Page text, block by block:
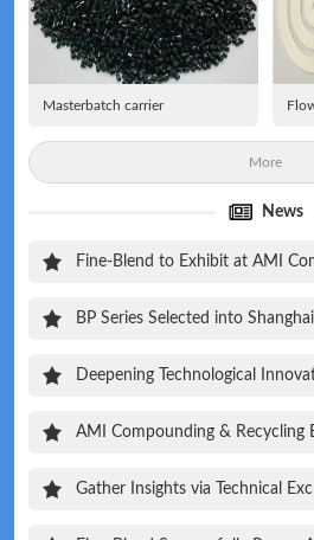
Masterbatch carrier
More
News
Fine-Blend to Exhibit at AMI
BP Series Selected into Shanghai
Deepening Technological
AMI Compounding & Recycling
Gather Insights via Technical Exc